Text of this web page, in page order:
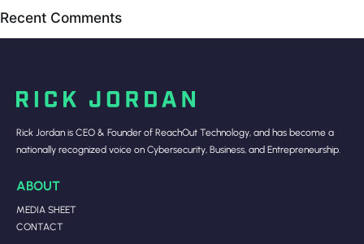
Recent Comments
Rick Jordan is CEO & Founder of ReachOut Technology, and has become a
nationally recognized voice on Cybersecurity, Business, and Entrepreneurship.
ABOUT
MEDIA SHEET
CONTACT